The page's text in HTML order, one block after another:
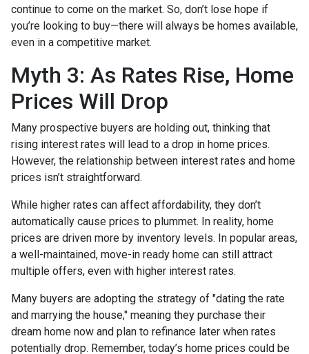
continue to come on the market. So, don’t lose hope if
you’re looking to buy—there will always be homes available,
even in a competitive market.
Myth 3: As Rates Rise, Home
Prices Will Drop
Many prospective buyers are holding out, thinking that
rising interest rates will lead to a drop in home prices.
However, the relationship between interest rates and home
prices isn’t straightforward.
While higher rates can affect affordability, they don’t
automatically cause prices to plummet. In reality, home
prices are driven more by inventory levels. In popular areas,
a well-maintained, move-in ready home can still attract
multiple offers, even with higher interest rates.
Many buyers are adopting the strategy of "dating the rate
and marrying the house," meaning they purchase their
dream home now and plan to refinance later when rates
potentially drop. Remember, today’s home prices could be